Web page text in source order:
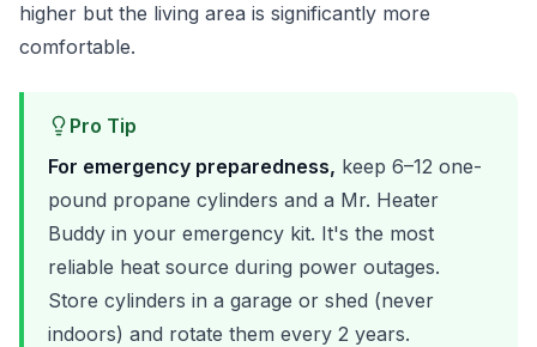
higher but the living area is significantly more
comfortable.
Pro Tip
For emergency preparedness, keep 6–12 one-
pound propane cylinders and a Mr. Heater
Buddy in your emergency kit. It's the most
reliable heat source during power outages.
Store cylinders in a garage or shed (never
indoors) and rotate them every 2 years.